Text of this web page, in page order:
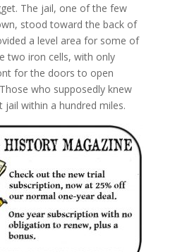
The jail, one of the few
stood toward the back of
a level area for some of
two iron cells, with only
for the doors to open
who supposedly knew
within a hundred miles.